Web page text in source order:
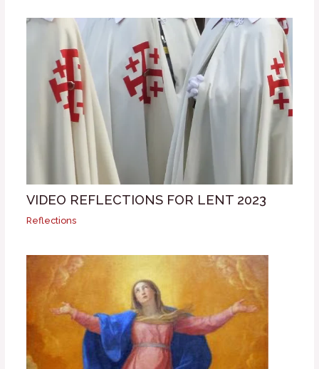
VIDEO REFLECTIONS FOR LENT 2023
Reflections